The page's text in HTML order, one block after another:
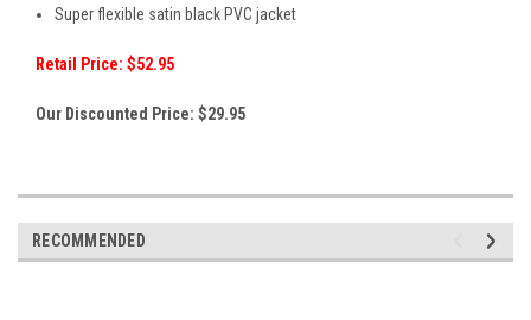
Super flexible satin black PVC jacket
Retail Price: $52.95
Our Discounted Price: $29.95
RECOMMENDED